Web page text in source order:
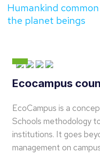
Humankind
the planet beings
Ecocampus
EcoCampus is a
Schools methodology
institutions. It goes
management on